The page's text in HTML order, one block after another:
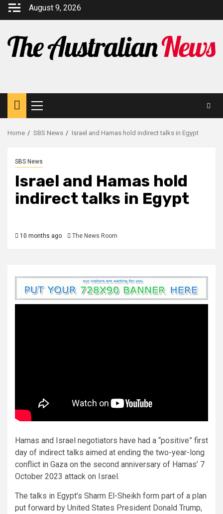
August 9, 2026
Home SBS News Israel and Hamas hold indirect talks in Egypt
SBS News
Israel and Hamas hold
indirect talks in Egypt
10 months ago The News Room
Hamas and Israel negotiators have had a “positive” first
day of indirect talks aimed at ending the two-year-long
conflict in Gaza on the second anniversary of Hamas’ 7
October 2023 attack on Israel.
The talks in Egypt’s Sharm El-Sheikh form part of a plan
put forward by United States President Donald Trump,